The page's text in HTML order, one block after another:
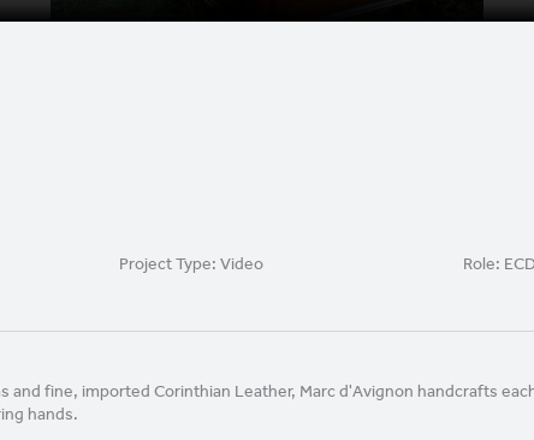
Project Type: Video Role:
and fine, imported Corinthian Leather, Marc d'Avignon handcrafts
hands.